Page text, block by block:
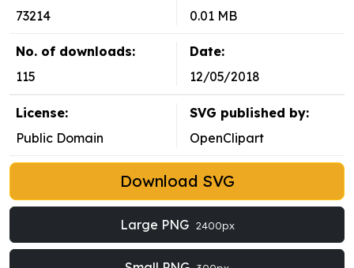
73214
0.01 MB
No. of downloads:
115
Date:
12/05/2018
License:
Public Domain
SVG published by:
OpenClipart
Download SVG
Large PNG 2400px